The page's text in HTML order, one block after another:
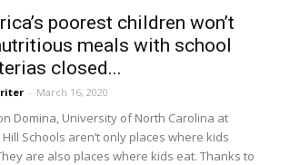
poorest children won’t
meals with school
closed...
- March 16, 2020
Domina, University of North Carolina at
Schools aren’t only places where kids
are also places where kids eat. Thanks to